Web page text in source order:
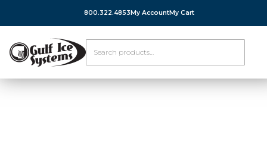
800.322.4853 My AccountMy Cart